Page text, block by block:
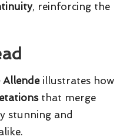
, reinforcing the
Allendeillustrates how
that merge
stunning and